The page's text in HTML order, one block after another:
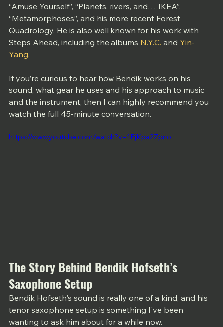
“Amuse Yourself”, “Planets, rivers, and… IKEA”,
“Metamorphoses”, and his more recent Forest
Quadrology. He is also well known for his work with
Steps Ahead, including the albums N.Y.C. and Yin-
Yang.
If you’re curious to hear how Bendik works on his
sound, what gear he uses and his approach to music
and the instrument, then I can highly recommend you
watch the full 45-minute conversation.
https://www.youtube.com/watch?v=1EjKpa2Zpno
The Story Behind Bendik Hofseth’s
Saxophone Setup
Bendik Hofseth's sound is really one of a kind, and his
tenor saxophone setup is something I've been
wanting to ask him about for a while now.